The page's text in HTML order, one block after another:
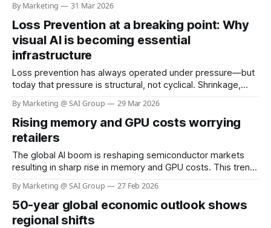
a hardware list that reads like a data center buildout,
By Marketing 31 Mar 2026
Loss Prevention at a breaking point: Why
visual AI is becoming essential
infrastructure
Loss prevention has always operated under pressure—but
today that pressure is structural, not cyclical. Shrinkage,
abuse are escalating at the same time even as retailers
face labor shortages and margin compression. What has
changed is not just the scale of the
By Marketing @ SAI Group 29 Mar 2026
Rising memory and GPU costs worrying
retailers
The global AI boom is reshaping semiconductor markets
resulting in sharp rise in memory and GPU costs. This trend
solutions across retail. At SAI Group, our architecture and
partners help retailers sustain performance while keeping
deployment costs within acceptable
By Marketing @ SAI Group 27 Feb 2026
50-year global economic outlook shows
regional shifts